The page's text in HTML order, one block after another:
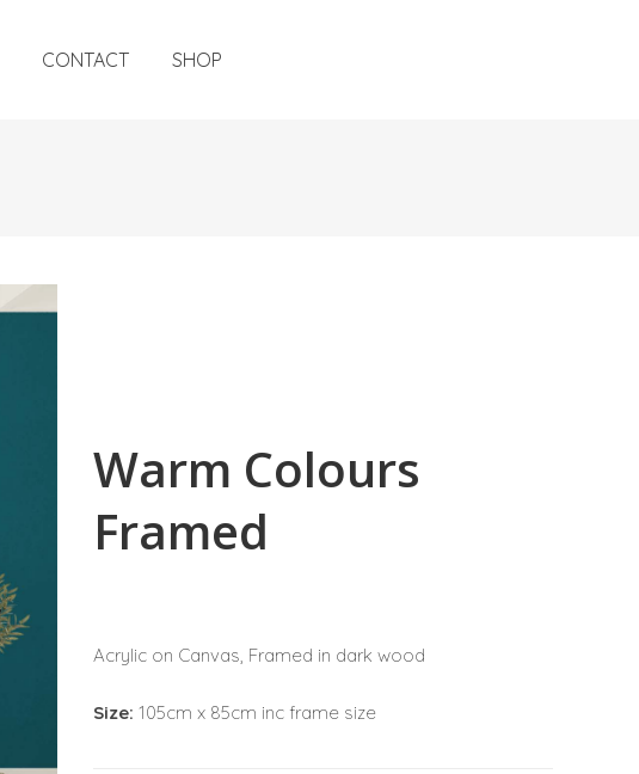
CONTACT SHOP
Warm Colours
Framed
Acrylic on Canvas, Framed in dark wood
Size: 105cm x 85cm inc frame size